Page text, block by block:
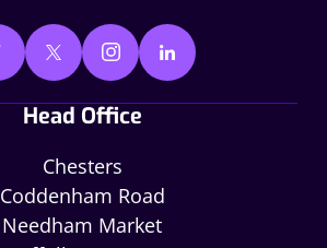
Head Office
Chesters
Coddenham Road
Needham Market